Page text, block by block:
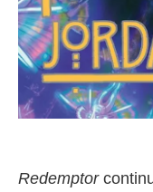
Redemptor